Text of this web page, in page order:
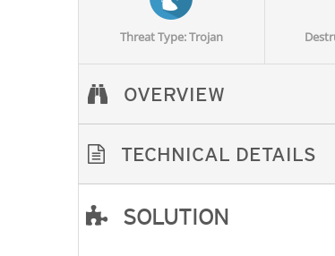
Threat Type: Trojan
OVERVIEW
TECHNICAL DETAILS
SOLUTION